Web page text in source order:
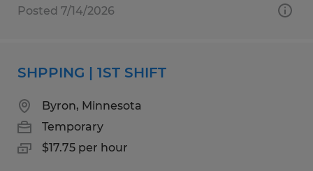
Posted 7/14/2026
SHPPING | 1ST SHIFT
Byron, Minnesota
Temporary
$17.75 per hour